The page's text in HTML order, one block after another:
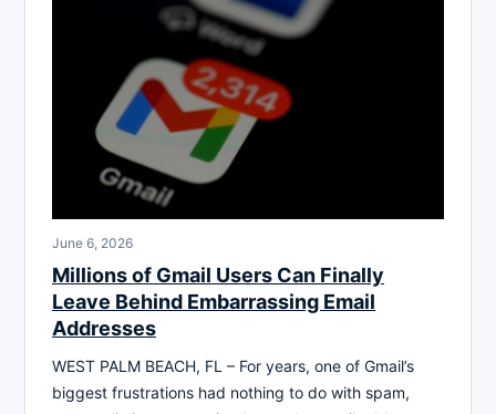
June 6, 2026
Millions of Gmail Users Can Finally
Leave Behind Embarrassing Email
Addresses
WEST PALM BEACH, FL – For years, one of Gmail’s
biggest frustrations had nothing to do with spam,